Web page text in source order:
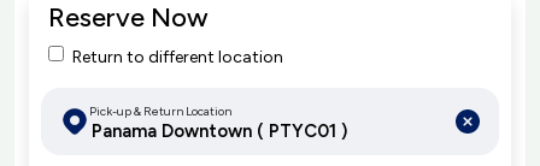
Reserve Now
Return to different location
Pick-up & Return Location